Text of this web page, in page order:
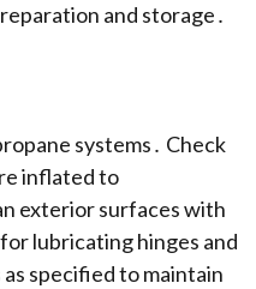
and storage․
systems․ Check
inflated to
exterior surfaces with
lubricating hinges and
specified to maintain